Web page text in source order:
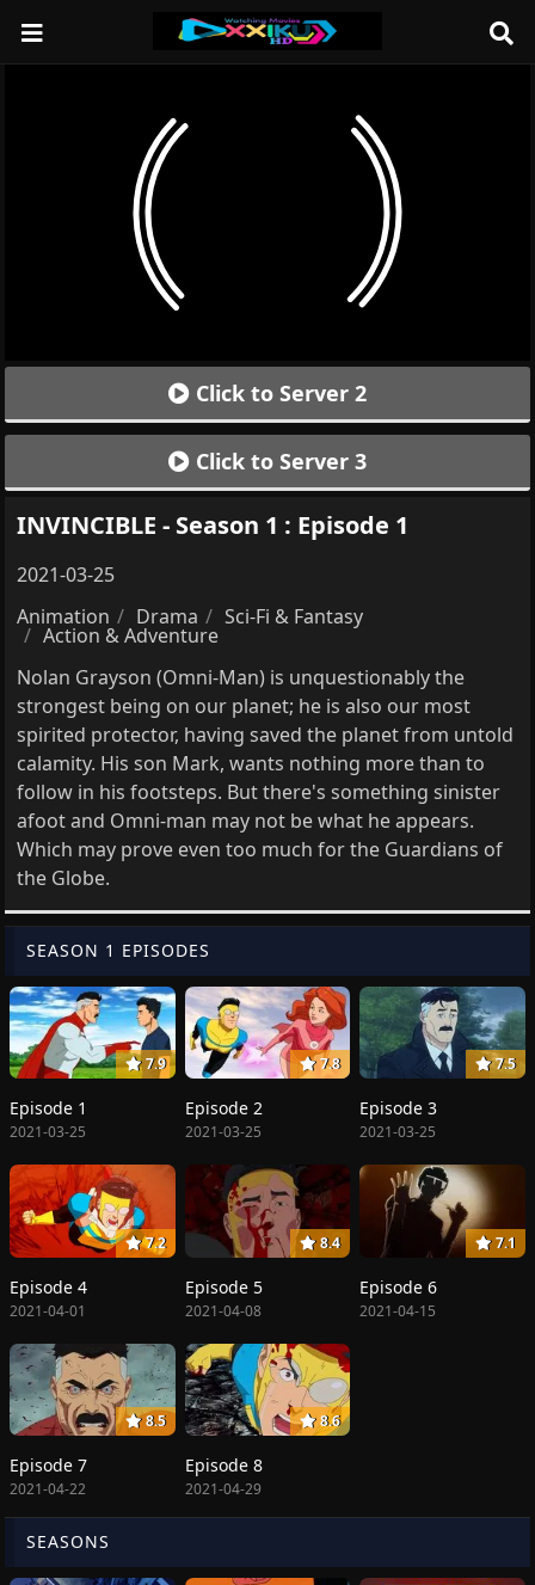
Click to Server 2
Click to Server 3
INVINCIBLE - Season 1 : Episode 1
2021-03-25
Animation
Drama Sci-Fi & Fantasy
Action & Adventure
Nolan Grayson (Omni-Man) is unquestionably the
strongest being on our planet; he is also our most
spirited protector, having saved the planet from untold
calamity. His son Mark, wants nothing more than to
follow in his footsteps. But there's something sinister
afoot and Omni-man may not be what he appears.
Which may prove even too much for the Guardians of
the Globe.
SEASON 1 EPISODES
7.9
Episode 1
2021-03-25
7.8
Episode 2
2021-03-25
7.5
Episode 3
2021-03-25
7.2
Episode 4
2021-04-01
8.4
Episode 5
2021-04-08
7.1
Episode 6
2021-04-15
8.5
Episode 7
2021-04-22
8.6
Episode 8
2021-04-29
SEASONS